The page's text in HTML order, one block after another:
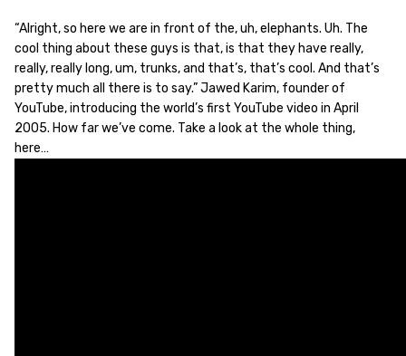
“Alright, so here we are in front of the, uh, elephants. Uh. The
cool thing about these guys is that, is that they have really,
really, really long, um, trunks, and that’s, that’s cool. And that’s
pretty much all there is to say.” Jawed Karim, founder of
YouTube, introducing the world’s first YouTube video in April
2005. How far we’ve come. Take a look at the whole thing,
here…